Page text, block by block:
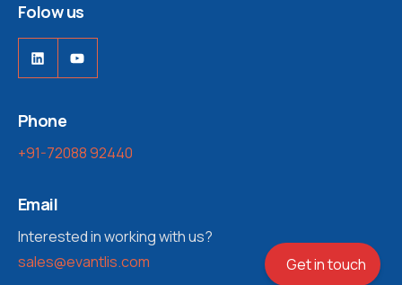
Folow us
LinkedInYouTube
Phone
+91-72088 92440
Email
Interested in working with us?
sales@evantlis.com
Get in touch